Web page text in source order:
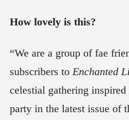
How lovely is this?
“We are a group of fae
subscribers to Enchanted
celestial gathering inspired
party in the latest issue of